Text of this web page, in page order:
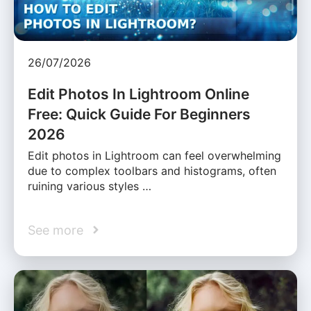
26/07/2026
Edit Photos In Lightroom Online
Free: Quick Guide For Beginners
2026
Edit photos in Lightroom can feel overwhelming
due to complex toolbars and histograms, often
ruining various styles …
See more